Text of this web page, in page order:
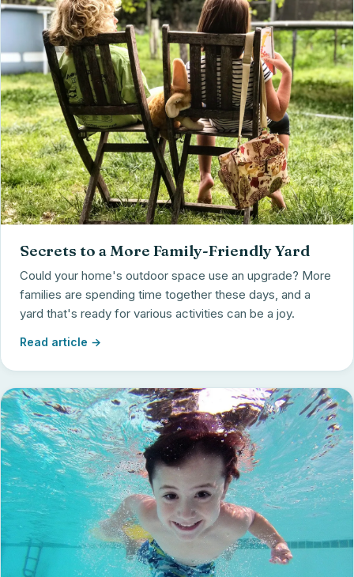
Secrets to a More Family-Friendly Yard
Could your home's outdoor space use an upgrade? More
families are spending time together these days, and a
yard that's ready for various activities can be a joy.
Read article →